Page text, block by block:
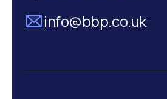
info@bbp.co.uk